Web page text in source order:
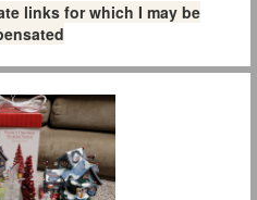
links for which I may be